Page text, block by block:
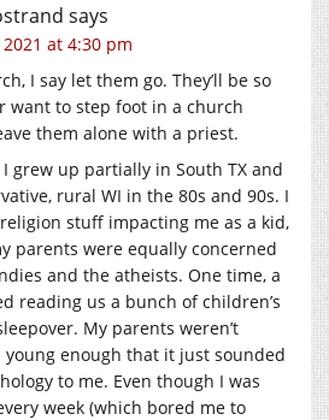
says
at 4:30 pm
I say let them go. They’ll be so
want to step foot in a church
them alone with a priest.
grew up partially in South TX and
rural WI in the 80s and 90s. I
stuff impacting me as a kid,
parents were equally concerned
and the atheists. One time, a
reading us a bunch of children’s
My parents weren’t
young enough that it just sounded
to me. Even though I was
week (which bored me to